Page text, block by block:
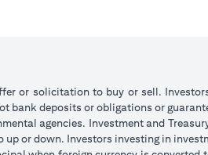
or solicitation to buy or sell.
bank deposits or obligations or
agencies. Investment and
or down. Investors investing in